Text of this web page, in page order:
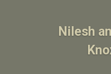
Nilesh